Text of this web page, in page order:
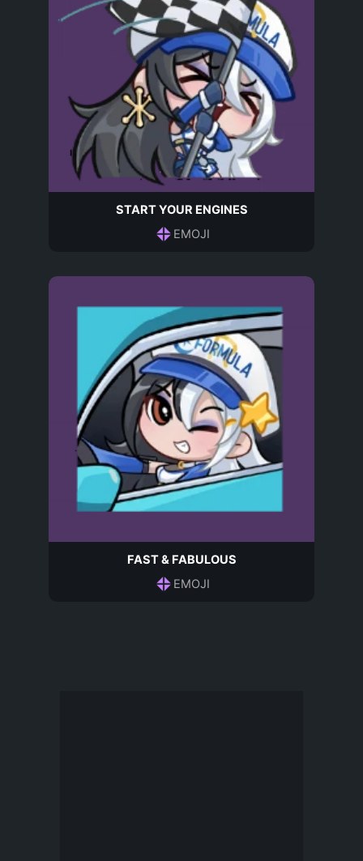
START YOUR ENGINES
EMOJI
FAST & FABULOUS
EMOJI